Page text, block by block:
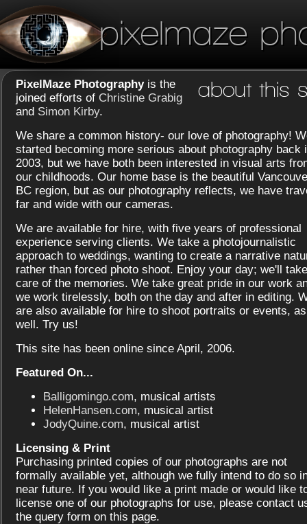
pixelmaze
about this
PixelMaze Photographyis the
joined efforts of Christine Grabig
and Simon Kirby.
We share a common history- our love of photography!
started becoming more serious about photography back
2003, but we have both been interested in visual arts
our childhoods. Our home base is the beautiful
BC region, but as our photography reflects, we have
far and wide with our cameras.
We are available for hire, with five years of professional
experience serving clients. We take a photojournalistic
approach to weddings, wanting to create a narrative
rather than forced photo shoot. Enjoy your day; we'll take
care of the memories. We take great pride in our work
we work tirelessly, both on the day and after in editing.
are also available for hire to shoot portraits or events, as
well. Try us!
This site has been online since April, 2006.
Featured On...
Balligomingo.com, musical artists
HelenHansen.com, musical artist
JodyQuine.com, musical artist
Licensing & Print
Purchasing printed copies of our photographs are not
formally available yet, although we fully intend to do so
near future. If you would like a print made or would like
license one of our photographs for use, please contact
the query form on this page.